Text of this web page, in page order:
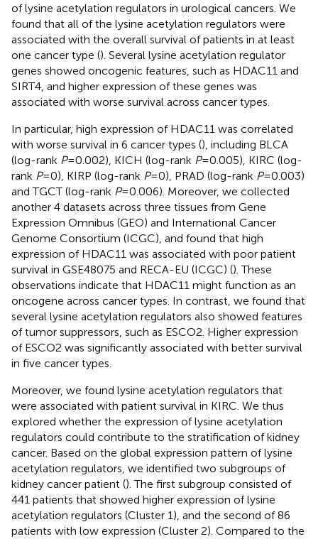
of lysine acetylation regulators in urological cancers. We
found that all of the lysine acetylation regulators were
associated with the overall survival of patients in at least
one cancer type (). Several lysine acetylation regulator
genes showed oncogenic features, such as HDAC11 and
SIRT4, and higher expression of these genes was
associated with worse survival across cancer types.
In particular, high expression of HDAC11 was correlated
with worse survival in 6 cancer types (), including BLCA
(log-rank P= 0.002), KICH (log-rank P= 0.005), KIRC (log-
rank P= 0), KIRP (log-rank P= 0), PRAD (log-rank P= 0.003)
and TGCT (log-rank P= 0.006). Moreover, we collected
another 4 datasets across three tissues from Gene
Expression Omnibus (GEO) and International Cancer
Genome Consortium (ICGC), and found that high
expression of HDAC11 was associated with poor patient
survival in GSE48075 and RECA-EU (ICGC) (). These
observations indicate that HDAC11 might function as an
oncogene across cancer types. In contrast, we found that
several lysine acetylation regulators also showed features
of tumor suppressors, such as ESCO2. Higher expression
of ESCO2 was significantly associated with better survival
in five cancer types.
Moreover, we found lysine acetylation regulators that
were associated with patient survival in KIRC. We thus
explored whether the expression of lysine acetylation
regulators could contribute to the stratification of kidney
cancer. Based on the global expression pattern of lysine
acetylation regulators, we identified two subgroups of
kidney cancer patient (). The first subgroup consisted of
441 patients that showed higher expression of lysine
acetylation regulators (Cluster 1), and the second of 86
patients with low expression (Cluster 2). Compared to the